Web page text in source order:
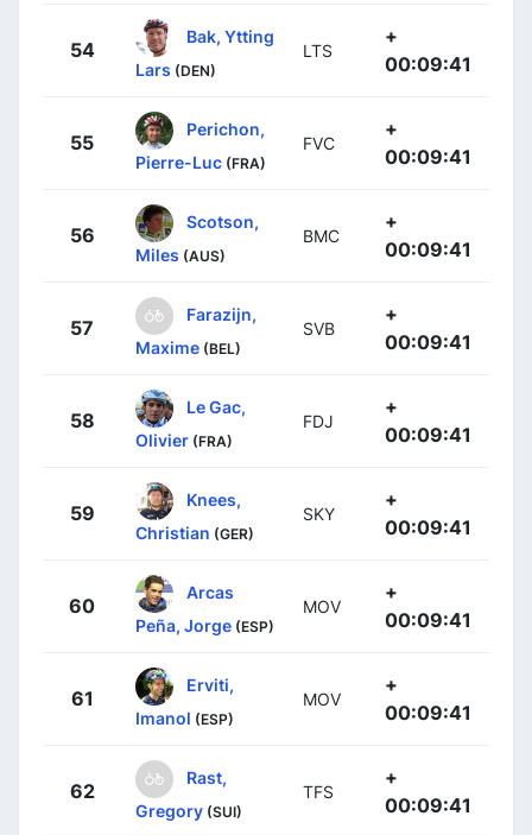
54
Bak, Ytting
Lars (DEN)
LTS
+
00:09:41
55
Perichon,
Pierre-Luc (FRA)
FVC
+
00:09:41
56
Scotson,
Miles (AUS)
BMC
+
00:09:41
57
Farazijn,
Maxime (BEL)
SVB
+
00:09:41
58
Le Gac,
Olivier (FRA)
FDJ
+
00:09:41
59
Knees,
Christian (GER)
SKY
+
00:09:41
60
Arcas
Peña, Jorge (ESP)
MOV
+
00:09:41
61
Erviti,
Imanol (ESP)
MOV
+
00:09:41
62
Rast,
Gregory (SUI)
TFS
+
00:09:41